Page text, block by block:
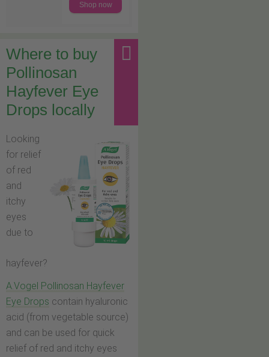
Shop now
Where to buy
Pollinosan
Hayfever Eye
Drops locally
Looking
for relief
of red
and
itchy
eyes
due to
hayfever?
A.Vogel Pollinosan Hayfever
Eye Drops contain hyaluronic
acid (from vegetable source)
and can be used for quick
relief of red and itchy eyes